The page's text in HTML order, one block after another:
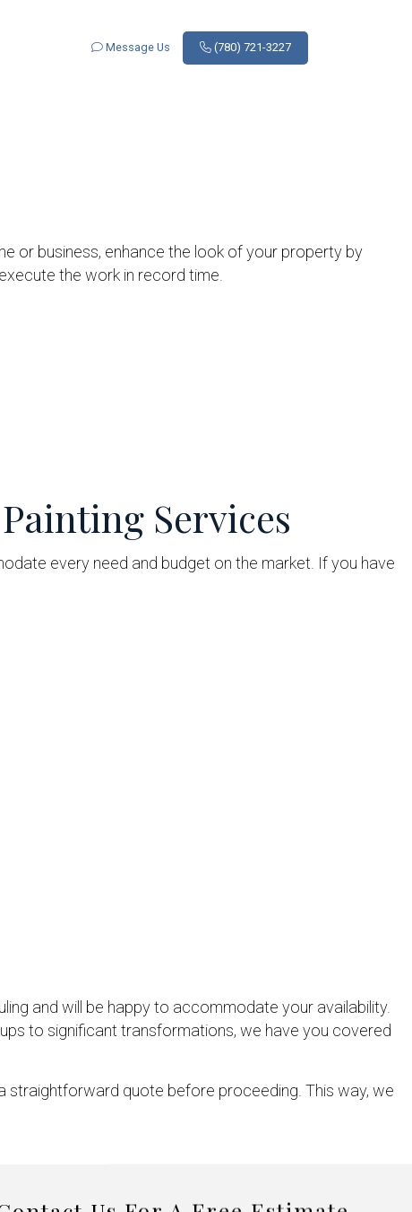
Message Us (780) 721-3227
or business, enhance the look of your property by
the work in record time.
Services
every need and budget on the market. If you have
and will be happy to accommodate your availability.
to significant transformations, we have you covered
straightforward quote before proceeding. This way, we